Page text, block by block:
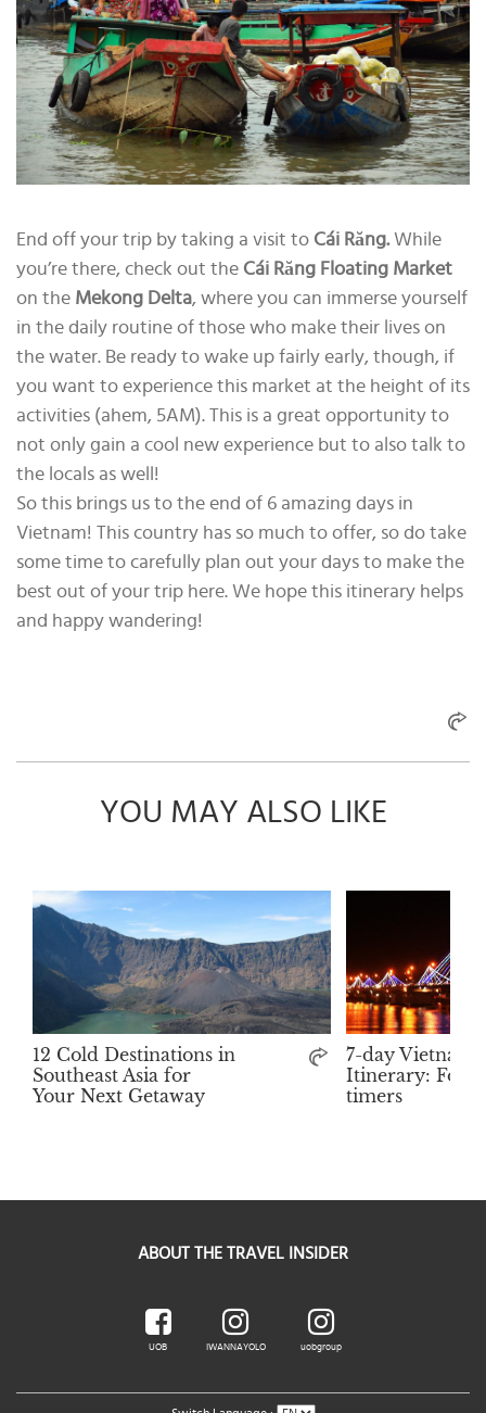
End off your trip by taking a visit to Cái Răng.While
you’re there, check out the Cái Răng Floating Market
on the Mekong Delta, where you can immerse yourself
in the daily routine of those who make their lives on
the water. Be ready to wake up fairly early, though, if
you want to experience this market at the height of its
activities (ahem, 5AM). This is a great opportunity to
not only gain a cool new experience but to also talk to
the locals as well!
So this brings us to the end of 6 amazing days in
Vietnam! This country has so much to offer, so do take
some time to carefully plan out your days to make the
best out of your trip here. We hope this itinerary helps
and happy wandering!
YOU MAY ALSO LIKE
12 Cold Destinations in
Southeast Asia for
Your Next Getaway
7-day Vietnam
Itinerary: For
timers
ABOUT THE TRAVEL INSIDER
UOB IWANNAYOLO uobgroup